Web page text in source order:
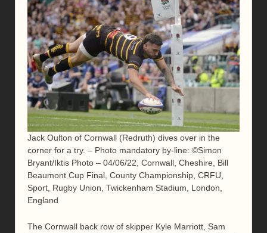
Jack Oulton of Cornwall (Redruth) dives over in the
corner for a try. – Photo mandatory by-line: ©Simon
Bryant/Iktis Photo – 04/06/22, Cornwall, Cheshire, Bill
Beaumont Cup Final, County Championship, CRFU,
Sport, Rugby Union, Twickenham Stadium, London,
England
The Cornwall back row of skipper Kyle Marriott, Sam